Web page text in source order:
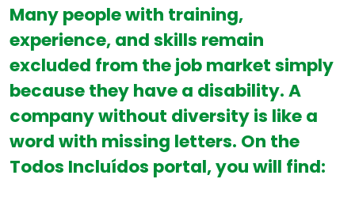
Many people with training,
experience, and skills remain
excluded from the job market simply
because they have a disability. A
company without diversity is like a
word with missing letters. On the
Todos Incluídos portal, you will find: